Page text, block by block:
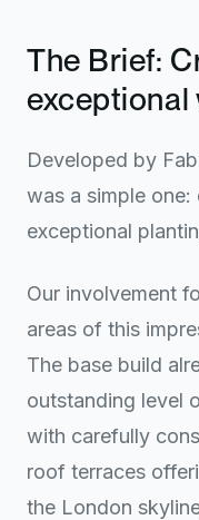
The Brief:
exceptional
Developed by
was a simple
exceptional
Our involvement
areas of this
The base build
outstanding level
with carefully
roof terraces
the London